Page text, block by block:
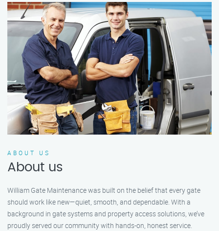
ABOUT US
About us
William Gate Maintenance was built on the belief that every gate
should work like new—quiet, smooth, and dependable. With a
background in gate systems and property access solutions, we’ve
proudly served our community with hands-on, honest service.